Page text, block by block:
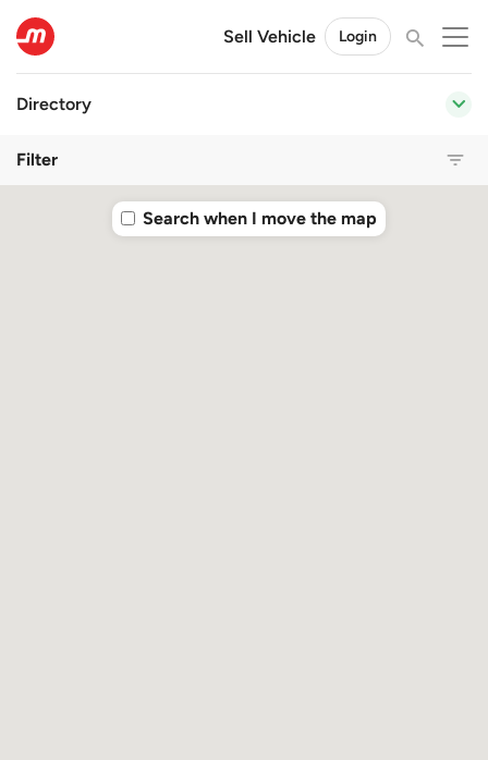
Sell Vehicle Login
Directory
Filter
Search when I move the map